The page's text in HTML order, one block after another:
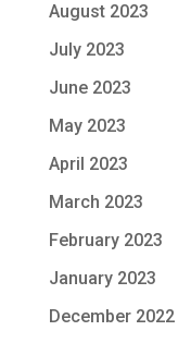
August 2023
July 2023
June 2023
May 2023
April 2023
March 2023
February 2023
January 2023
December 2022